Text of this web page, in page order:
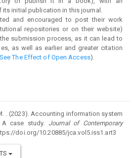
initial publication in this journal.
and encouraged to post their work
repositories or on their website)
submission process, as it can lead to
as well as earlier and greater citation
The Effect of Open Access).
. (2023). Accounting information system
case study. Journal of Contemporary
doi.org/10.20885/jca.vol5.iss1.art3